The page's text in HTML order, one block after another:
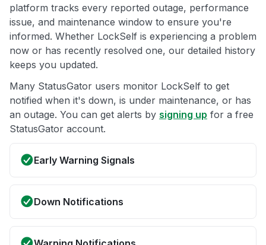
platform tracks every reported outage, performance
issue, and maintenance window to ensure you're
informed. Whether LockSelf is experiencing a problem
now or has recently resolved one, our detailed history
keeps you updated.
Many StatusGator users monitor LockSelf to get
notified when it's down, is under maintenance, or has
an outage. You can get alerts by signing up for a free
StatusGator account.
Early Warning Signals
Down Notifications